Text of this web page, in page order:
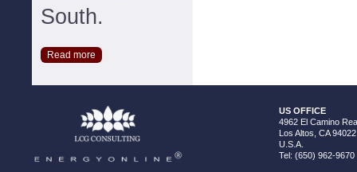
South.
Read more
US OFFICE
4962 El Camino
Los Altos, CA 94022
U.S.A.
Tel: (650) 962-9670